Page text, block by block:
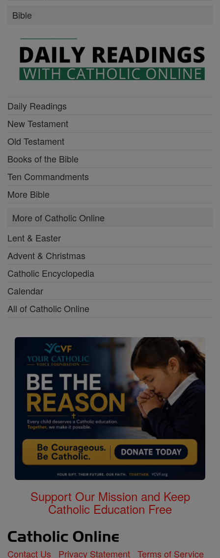
Bible
Daily Readings
New Testament
Old Testament
Books of the Bible
Ten Commandments
More Bible
More of Catholic Online
Lent & Easter
Advent & Christmas
Catholic Encyclopedia
Calendar
All of Catholic Online
Support Our Mission and Keep
Catholic Education Free
Contact Us Privacy Statement Terms of Service